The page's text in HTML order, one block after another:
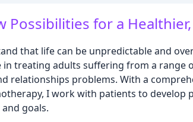
Possibilities for a
that life can be unpredictable and
treating adults suffering from a range
relationships problems. With a
I work with patients to develop
goals.